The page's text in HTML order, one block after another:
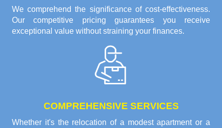
We comprehend the significance of cost-effectiveness.
Our competitive pricing guarantees you receive
exceptional value without straining your finances.
COMPREHENSIVE SERVICES
Whether it's the relocation of a modest apartment or a